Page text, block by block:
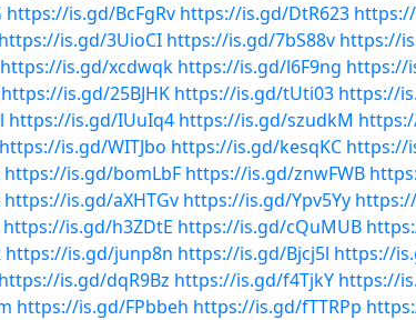
https://is.gd/BcFgRv https://is.gd/DtR623
https://is.gd/3UioCI https://is.gd/7bS88v https://
https://is.gd/xcdwqk https://is.gd/l6F9ng https://
https://is.gd/25BJHK https://is.gd/tUti03 https://
https://is.gd/IUuIq4 https://is.gd/szudkM
https://is.gd/WITJbo https://is.gd/kesqKC https://
https://is.gd/bomLbF https://is.gd/znwFWB
https://is.gd/aXHTGv https://is.gd/Ypv5Yy
https://is.gd/h3ZDtE https://is.gd/cQuMUB
https://is.gd/junp8n https://is.gd/Bjcj5l https://
https://is.gd/dqR9Bz https://is.gd/f4TjkY https://
https://is.gd/FPbbeh https://is.gd/fTTRPp